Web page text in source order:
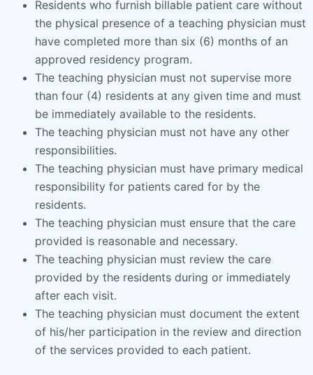
Residents who furnish billable patient care without
the physical presence of a teaching physician must
have completed more than six (6) months of an
approved residency program.
The teaching physician must not supervise more
than four (4) residents at any given time and must
be immediately available to the residents.
The teaching physician must not have any other
responsibilities.
The teaching physician must have primary medical
responsibility for patients cared for by the
residents.
The teaching physician must ensure that the care
provided is reasonable and necessary.
The teaching physician must review the care
provided by the residents during or immediately
after each visit.
The teaching physician must document the extent
of his/her participation in the review and direction
of the services provided to each patient.